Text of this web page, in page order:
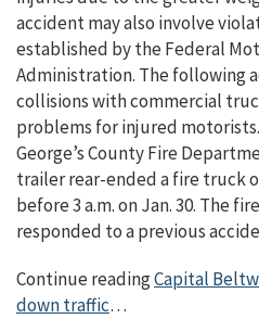
accident may also involve
established by the Federal
Administration. The following
collisions with commercial
problems for injured
George’s County Fire
trailer rear-ended a fire truck
before 3 a.m. on Jan. 30. The
responded to a previous
Continue readingCapital
down traffic…